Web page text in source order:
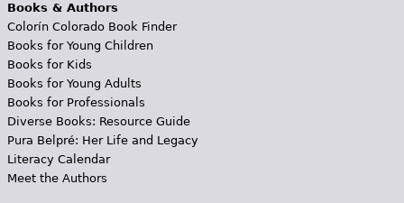
Books & Authors
Colorín Colorado Book Finder
Books for Young Children
Books for Kids
Books for Young Adults
Books for Professionals
Diverse Books: Resource Guide
Pura Belpré: Her Life and Legacy
Literacy Calendar
Meet the Authors